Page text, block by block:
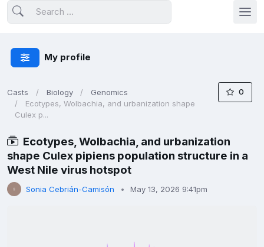
My profile
Casts Biology
Genomics
Ecotypes, Wolbachia, and urbanization shape
Culex p...
0
Ecotypes, Wolbachia, and urbanization
shape Culex pipiens population structure in a
West Nile virus hotspot
Sonia Cebrián-Camisón May 13, 2026 9:41pm